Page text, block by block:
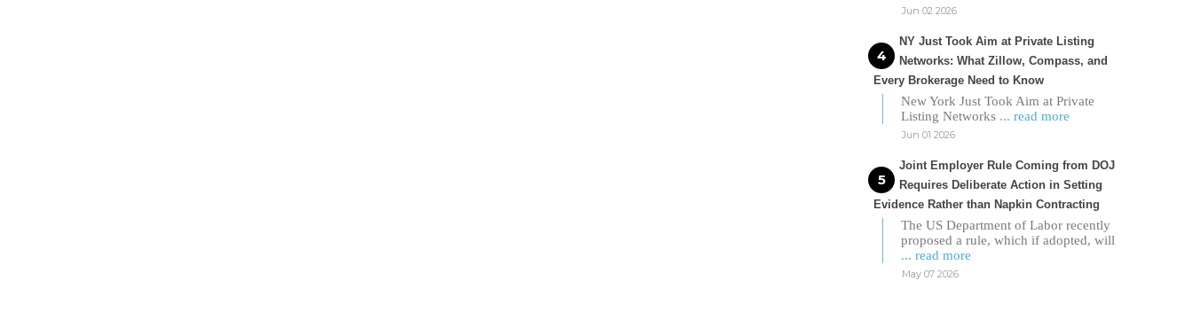
Jun 02 2026
NY Just Took Aim at Private Listing
Networks: What Zillow, Compass, and
Every Brokerage Need to Know
New York Just Took Aim at Private
Listing Networks ... read more
Jun 01 2026
Joint Employer Rule Coming from DOJ
Requires Deliberate Action in Setting
Evidence Rather than Napkin Contracting
The US Department of Labor recently
proposed a rule, which if adopted, will
... read more
May 07 2026